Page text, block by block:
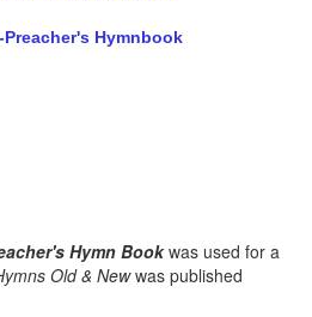
Hymnbook
Hymn Bookwas used for a
Old & Newwas published